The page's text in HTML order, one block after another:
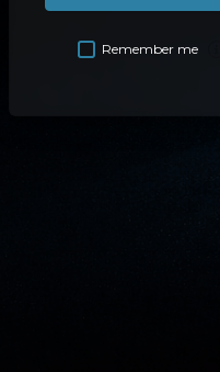
Remember me